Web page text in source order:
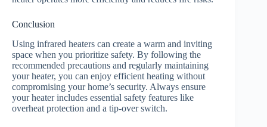
Conclusion
Using infrared heaters can create a warm and inviting
space when you prioritize safety. By following the
recommended precautions and regularly maintaining
your heater, you can enjoy efficient heating without
compromising your home’s security. Always ensure
your heater includes essential safety features like
overheat protection and a tip-over switch.